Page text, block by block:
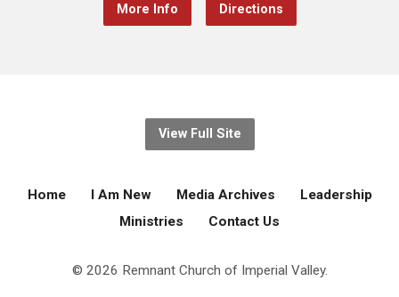
More Info Directions
View Full Site
Home I Am New Media Archives
Leadership
Ministries
Contact Us
© 2026 Remnant Church of Imperial Valley.